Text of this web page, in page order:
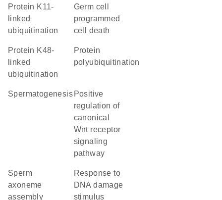
protein K11-
linked
ubiquitination
germ cell
programmed
cell death
protein K48-
linked
ubiquitination
protein
polyubiquitination
spermatogenesis positive
regulation of
canonical
Wnt receptor
signaling
pathway
sperm
axoneme
assembly
response to
DNA damage
stimulus